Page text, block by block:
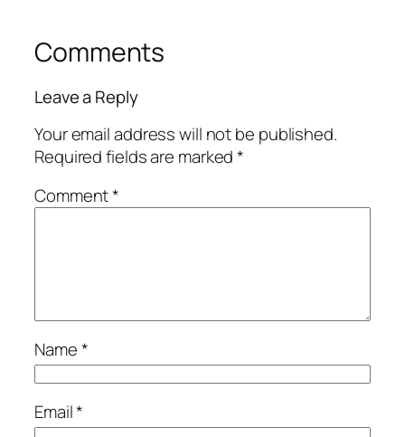
Comments
Leave a Reply
Your email address will not be published.
Required fields are marked*
Comment*
Name*
Email*